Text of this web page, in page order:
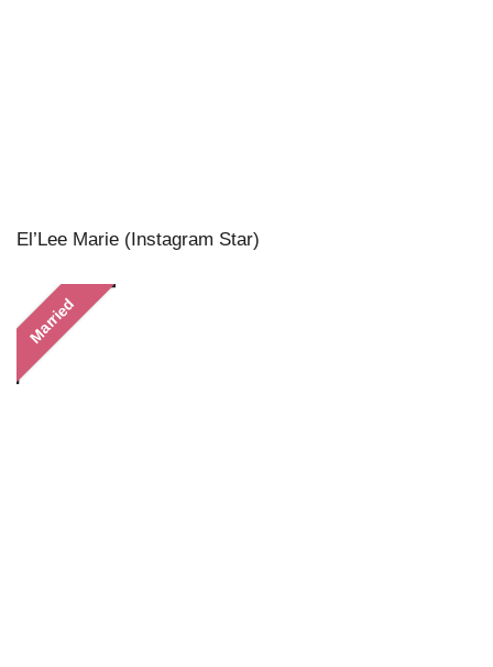
El’Lee Marie (Instagram Star)
Married